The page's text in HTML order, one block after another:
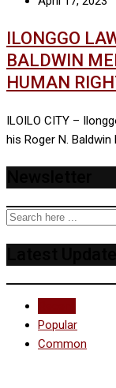
ILONGGO
BALDWIN
HUMAN
ILOILO CITY –
his Roger N.
Popular
Common